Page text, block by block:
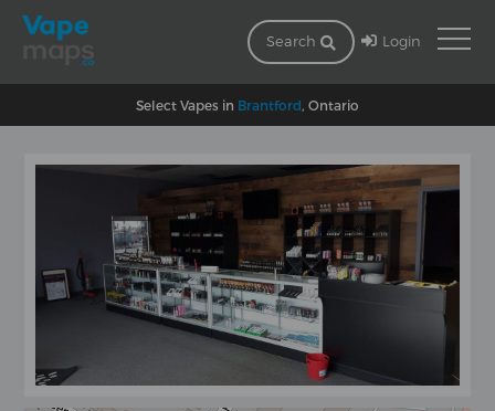
Search Login
Select Vapes in Brantford , Ontario